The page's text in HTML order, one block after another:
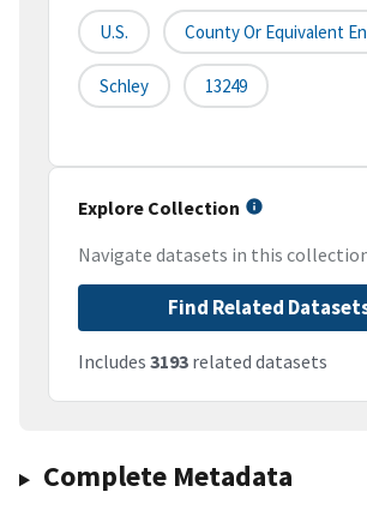
U.S. County Or Equivalent
Schley 13249
Explore Collection
Navigate datasets in this
Find Related
Includes 3193 related datasets
Complete Metadata